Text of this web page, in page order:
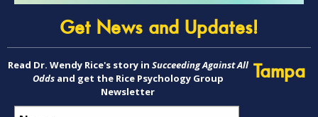
Get News and Updates!
Read Dr. Wendy Rice's story in Succeeding Against All
Oddsand get the Rice Psychology Group
Newsletter
Tampa